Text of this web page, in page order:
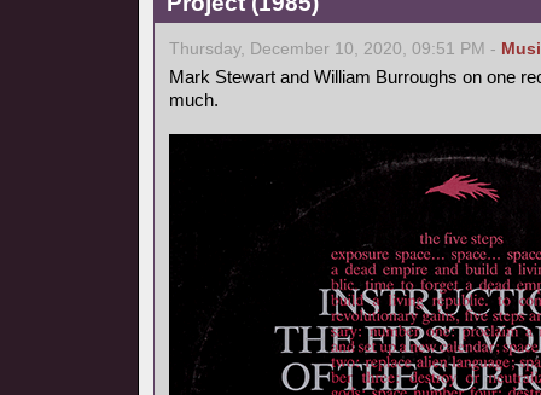
Thursday, December 10, 2020, 09:51 PM -
Mark Stewart and William Burroughs on one
much.